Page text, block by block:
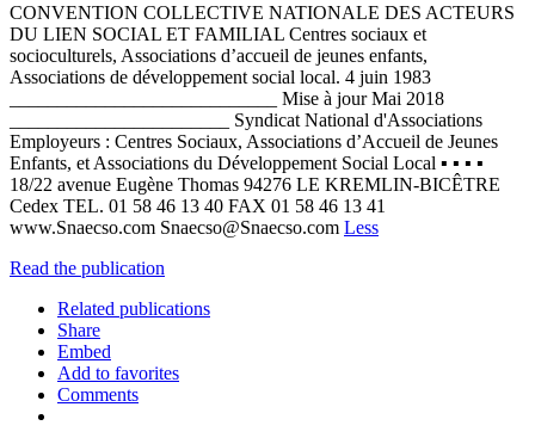
CONVENTION COLLECTIVE NATIONALE DES ACTEURS
DU LIEN SOCIAL ET FAMILIAL Centres sociaux et
socioculturels, Associations d’accueil de jeunes enfants,
Associations de développement social local. 4 juin 1983
____________________________ Mise à jour Mai 2018
_______________________ Syndicat National d'Associations
Employeurs : Centres Sociaux, Associations d’Accueil de Jeunes
Enfants, et Associations du Développement Social Local ▪ ▪ ▪ ▪
18/22 avenue Eugène Thomas 94276 LE KREMLIN-BICÊTRE
Cedex TEL. 01 58 46 13 40 FAX 01 58 46 13 41
www.Snaecso.com Snaecso@Snaecso.com Less
Read the publication
Related publications
Share
Embed
Add to favorites
Comments